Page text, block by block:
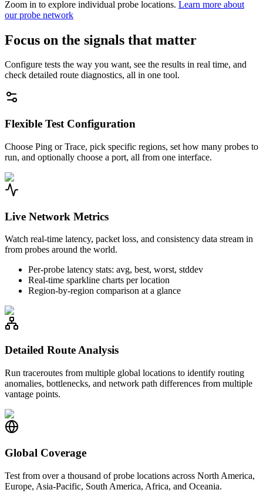
Zoom in to explore individual probe locations. Learn more about
our probe network
Focus on the signals that matter
Configure tests the way you want, see the results in real time, and
check detailed route diagnostics, all in one tool.
Flexible Test Configuration
Choose Ping or Trace, pick specific regions, set how many probes to
run, and optionally choose a port, all from one interface.
Live Network Metrics
Watch real-time latency, packet loss, and consistency data stream in
from probes around the world.
Per-probe latency stats: avg, best, worst, stddev
Real-time sparkline charts per location
Region-by-region comparison at a glance
Detailed Route Analysis
Run traceroutes from multiple global locations to identify routing
anomalies, bottlenecks, and network path differences from multiple
vantage points.
Global Coverage
Test from over a thousand of probe locations across North America,
Europe, Asia-Pacific, South America, Africa, and Oceania.